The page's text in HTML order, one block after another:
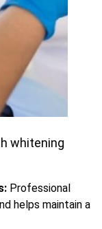
whitening
Professional
helps maintain a